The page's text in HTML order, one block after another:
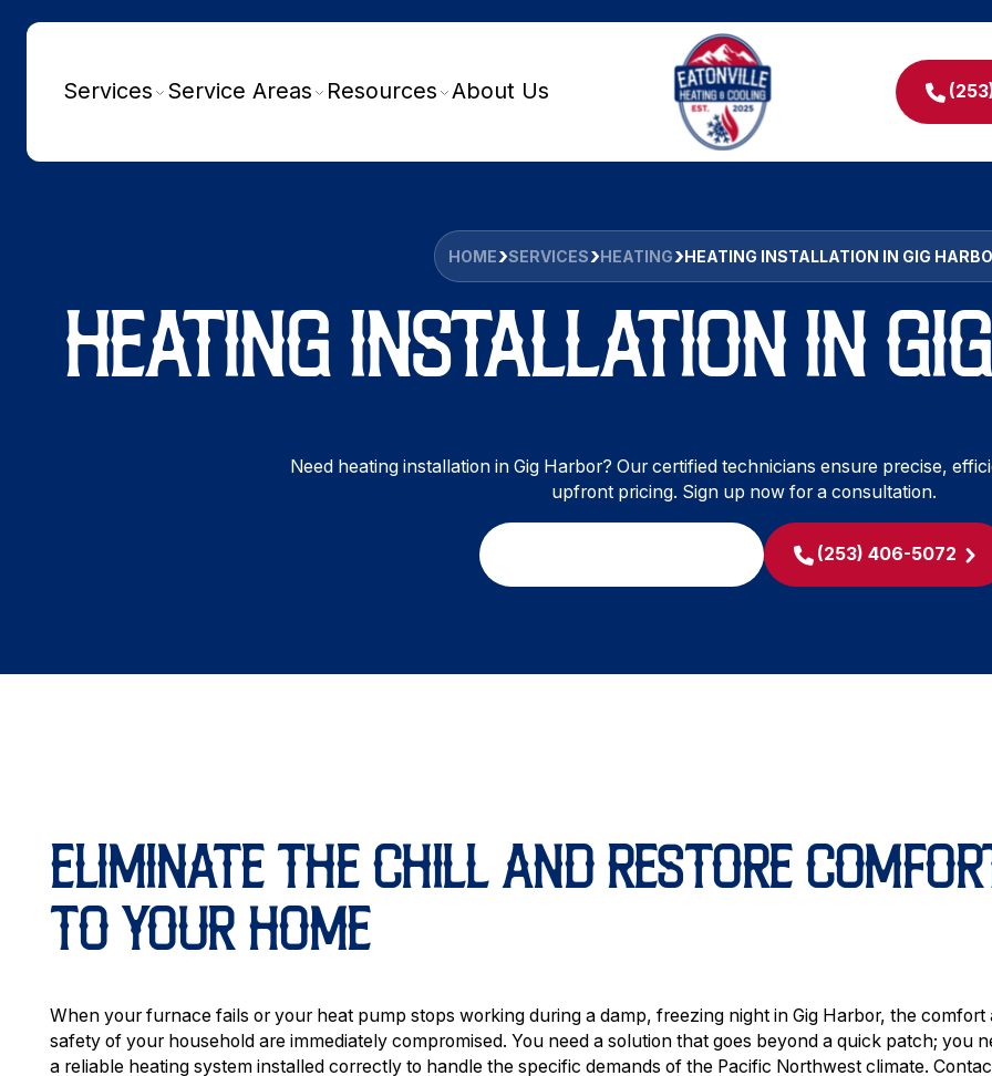
Services Service Areas Resources About Us
HOME SERVICES HEATING HEATING INSTALLATION IN GIG
HEATING INSTALLATION IN
Need heating installation in Gig Harbor? Our certified technicians ensure precise,
upfront pricing. Sign up now for a consultation.
(253) 406-5072
ELIMINATE THE CHILL AND RESTORE
TO YOUR HOME
When your furnace fails or your heat pump stops working during a damp, freezing night in Gig Harbor, the comfort
safety of your household are immediately compromised. You need a solution that goes beyond a quick patch; you
a reliable heating system installed correctly to handle the specific demands of the Pacific Northwest climate.